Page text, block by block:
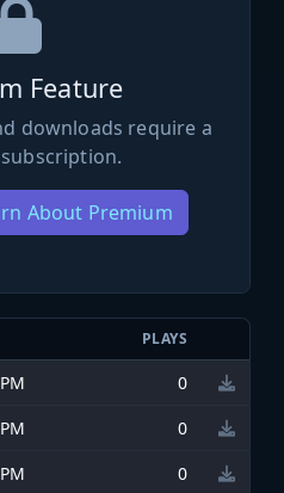
Feature
downloads require a
About Premium
PLAYS
0
0
0